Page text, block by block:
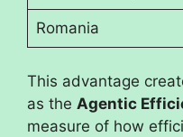
Romania
This advantage
as the Agentic
measure of how